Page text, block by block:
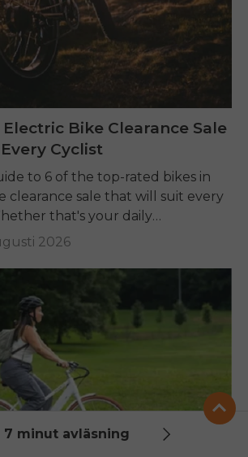
7 minut avläsning
Bike Clearance Sale
Cyclist
to 6 of the top-rated bikes in
clearance sale that will suit every
that's your daily
long...
2026